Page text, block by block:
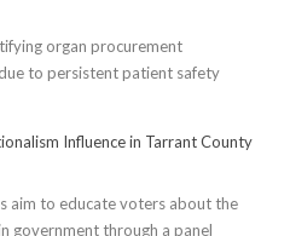
organ procurement
to persistent patient safety
Influence in Tarrant County
aim to educate voters about the
government through a panel